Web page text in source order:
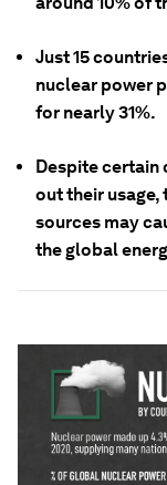
Just 15
nuclear power
for nearly 31%.
Despite certain
out their
sources may
the global